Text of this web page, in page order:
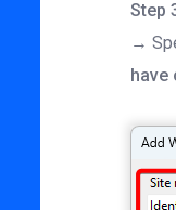
Step
→
have